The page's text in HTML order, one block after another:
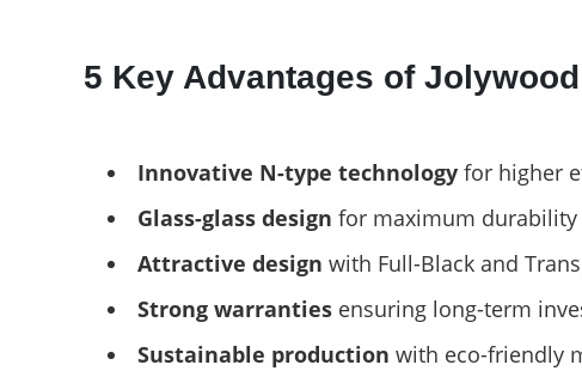
5 Key Advantages of Jolywood
Innovative N-type technologyfor higher
Glass-glass design for maximum durability
Attractive design with Full-Black and
Strong warrantiesensuring long-term
Sustainable production with eco-friendly